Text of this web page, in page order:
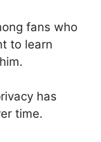
fans who
to learn
has
time.